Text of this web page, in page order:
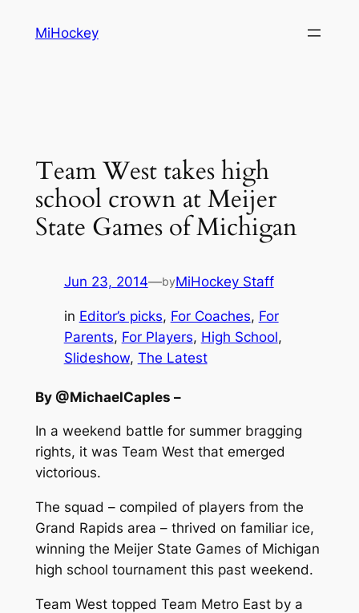
MiHockey
Team West takes high
school crown at Meijer
State Games of Michigan
Jun 23, 2014—byMiHockey Staff
in Editor’s picks, For Coaches, For
Parents, For Players, High School
Slideshow, The Latest
By @MichaelCaples –
In a weekend battle for summer bragging
rights, it was Team West that emerged
victorious.
The squad – compiled of players from the
Grand Rapids area – thrived on familiar ice,
winning the Meijer State Games of Michigan
high school tournament this past weekend.
Team West topped Team Metro East by a